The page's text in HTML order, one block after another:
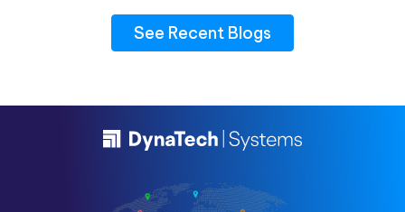
See Recent Blogs